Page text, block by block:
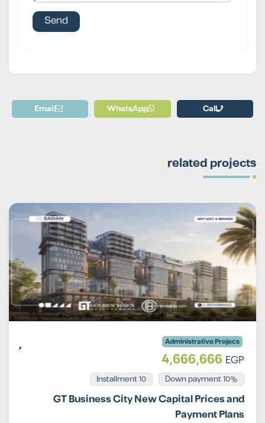
Call
WhatsApp
Email
related projects
Administrative Projecs
4,666,666 EGP
10% Down payment
Installment 10
GT Business City New Capital Prices and
Payment Plans